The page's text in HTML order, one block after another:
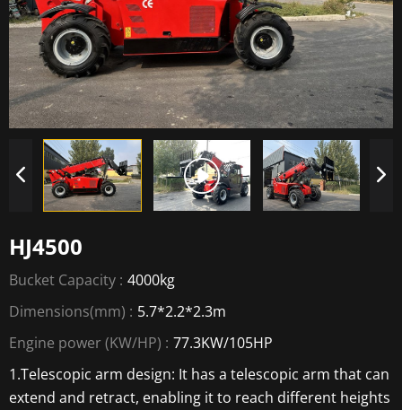
HJ4500
Bucket Capacity : 4000kg
Dimensions(mm) : 5.7*2.2*2.3m
Engine power (KW/HP) : 77.3KW/105HP
1.Telescopic arm design: It has a telescopic arm that can
extend and retract, enabling it to reach different heights